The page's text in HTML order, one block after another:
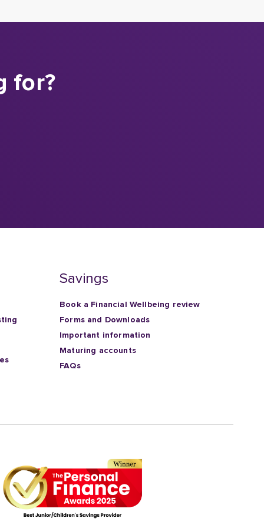
for?
Savings
Book a Financial Wellbeing review
Forms and Downloads
Important information
Maturing accounts
FAQs